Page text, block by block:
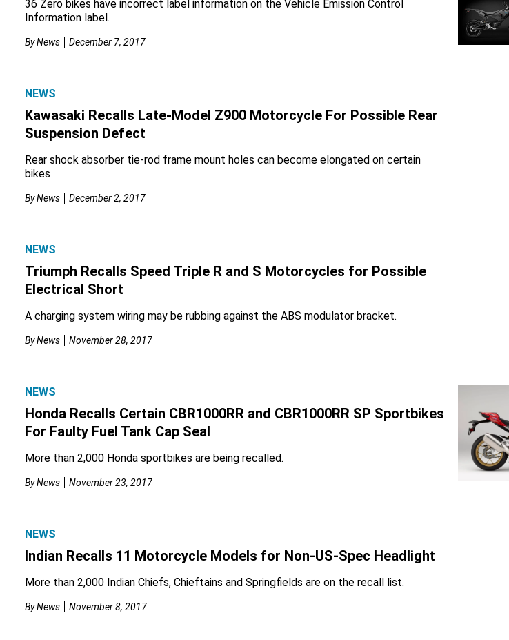
36 Zero bikes have incorrect label information on the Vehicle Emission Control
Information label.
ByNews December 7, 2017
NEWS
Kawasaki Recalls Late-Model Z900 Motorcycle For Possible Rear
Suspension Defect
Rear shock absorber tie-rod frame mount holes can become elongated on certain
bikes
ByNews December 2, 2017
NEWS
Triumph Recalls Speed Triple R and S Motorcycles for Possible
Electrical Short
A charging system wiring may be rubbing against the ABS modulator bracket.
ByNews November 28, 2017
NEWS
Honda Recalls Certain CBR1000RR and CBR1000RR SP Sportbikes
For Faulty Fuel Tank Cap Seal
More than 2,000 Honda sportbikes are being recalled.
ByNews November 23, 2017
NEWS
Indian Recalls 11 Motorcycle Models for Non-US-Spec Headlight
More than 2,000 Indian Chiefs, Chieftains and Springfields are on the recall list.
ByNews November 8, 2017